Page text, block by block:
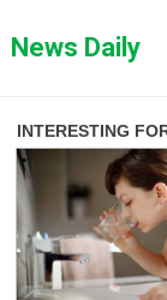
toNews Daily